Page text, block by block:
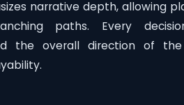
narrative depth, allowing
paths. Every
the overall direction of